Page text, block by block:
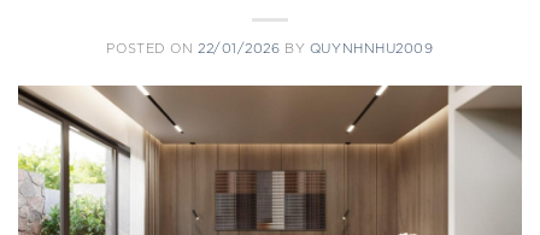
POSTED ON 22/01/2026 BY QUYNHNHU2009